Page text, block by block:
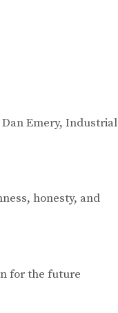
Emery, Industrial
honesty, and
for the future